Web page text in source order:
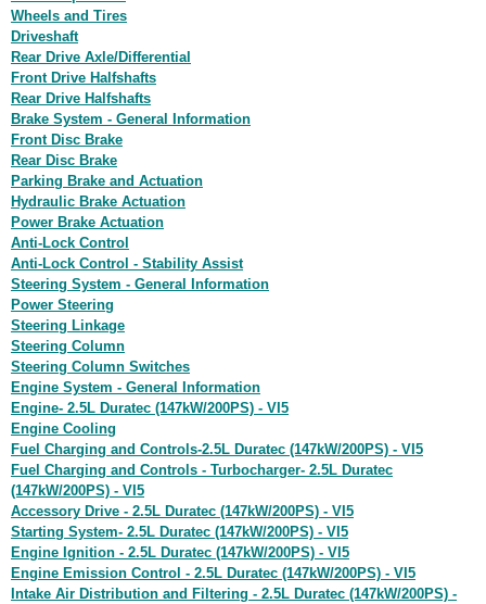
Wheels and Tires
Driveshaft
Rear Drive Axle/Differential
Front Drive Halfshafts
Rear Drive Halfshafts
Brake System - General Information
Front Disc Brake
Rear Disc Brake
Parking Brake and Actuation
Hydraulic Brake Actuation
Power Brake Actuation
Anti-Lock Control
Anti-Lock Control - Stability Assist
Steering System - General Information
Power Steering
Steering Linkage
Steering Column
Steering Column Switches
Engine System - General Information
Engine- 2.5L Duratec (147kW/200PS) - VI5
Engine Cooling
Fuel Charging and Controls-2.5L Duratec (147kW/200PS) - VI5
Fuel Charging and Controls - Turbocharger- 2.5L Duratec
(147kW/200PS) - VI5
Accessory Drive - 2.5L Duratec (147kW/200PS) - VI5
Starting System- 2.5L Duratec (147kW/200PS) - VI5
Engine Ignition - 2.5L Duratec (147kW/200PS) - VI5
Engine Emission Control - 2.5L Duratec (147kW/200PS) - VI5
Intake Air Distribution and Filtering - 2.5L Duratec (147kW/200PS) -